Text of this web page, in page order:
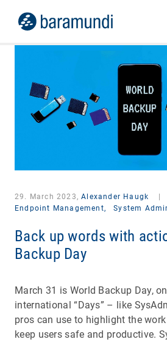
29. March 2023,Alexander Haugk
Endpoint Management,
System
Back up words with
Backup Day
March 31 is World Backup Day,
international “Days” – like
pros can use to highlight the
keep users safe and productive.